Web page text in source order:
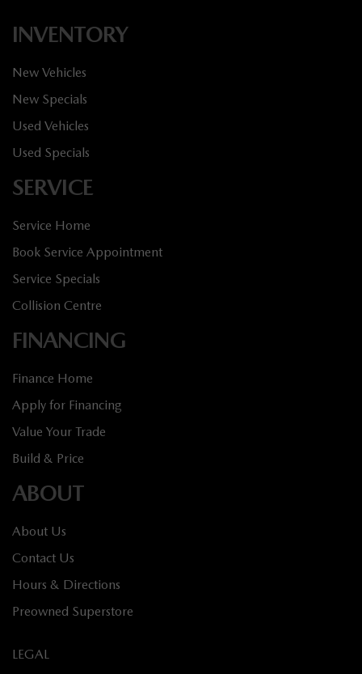
INVENTORY
New Vehicles
New Specials
Used Vehicles
Used Specials
SERVICE
Service Home
Book Service Appointment
Service Specials
Collision Centre
FINANCING
Finance Home
Apply for Financing
Value Your Trade
Build & Price
ABOUT
About Us
Contact Us
Hours & Directions
Preowned Superstore
LEGAL